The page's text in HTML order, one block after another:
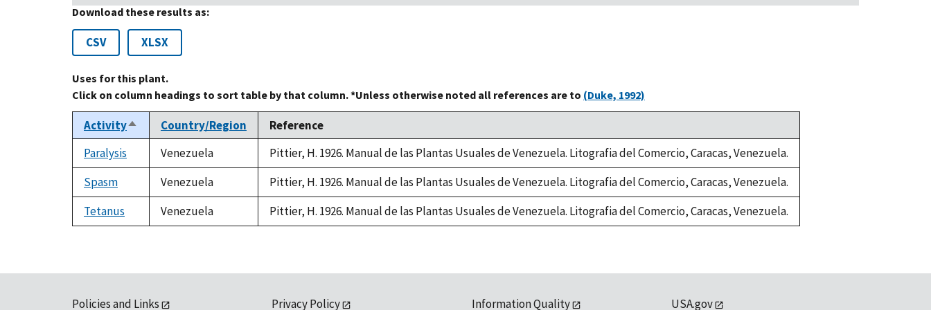
Download these results as:
CSV XLSX
Uses for this plant.
Click on column headings to sort table by that column. *Unless otherwise noted all references are to (Duke, 1992)
ActivitySort
descending
Country/Region
Reference
Paralysis
Venezuela
Pittier, H. 1926. Manual de las Plantas Usuales de Venezuela. Litografia del Comercio, Caracas, Venezuela.
Spasm
Venezuela
Pittier, H. 1926. Manual de las Plantas Usuales de Venezuela. Litografia del Comercio, Caracas, Venezuela.
Tetanus
Venezuela Pittier, H. 1926. Manual de las Plantas Usuales de Venezuela. Litografia del Comercio, Caracas, Venezuela.
Policies and Links Privacy Policy Information Quality USA.gov